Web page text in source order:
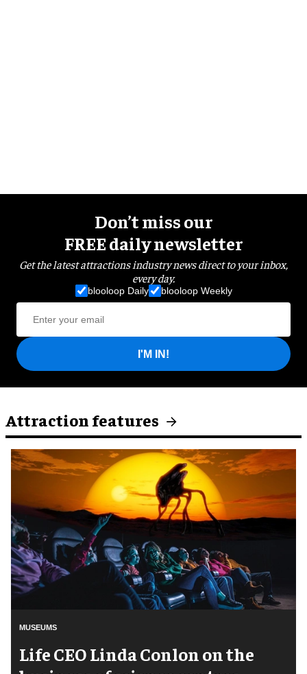
Don’t miss our
FREE daily newsletter
Get the latest attractions industry news direct to your inbox,
every day.
blooloop Daily blooloop Weekly
I'M IN!
Attraction features
MUSEUMS
Life CEO Linda Conlon on the